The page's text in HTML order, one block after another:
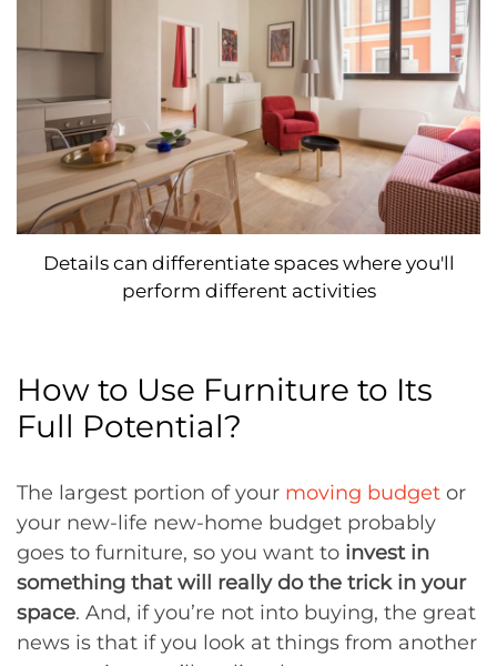
Details can differentiate spaces where you'll
perform different activities
How to Use Furniture to Its
Full Potential?
The largest portion of your moving budget or
your new-life new-home budget probably
goes to furniture, so you want to invest in
something that will really do the trick in your
space. And, if you’re not into buying, the great
news is that if you look at things from another